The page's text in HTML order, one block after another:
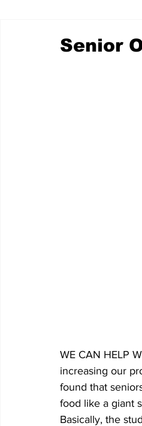
Senior
WE CAN HELP
increasing our
found that
food like a giant
Basically, the